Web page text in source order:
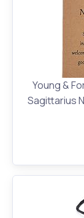
Young &
Sagittarius
Letter